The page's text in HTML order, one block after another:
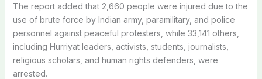
The report added that 2,660 people were injured due to the
use of brute force by Indian army, paramilitary, and police
personnel against peaceful protesters, while 33,141 others,
including Hurriyat leaders, activists, students, journalists,
religious scholars, and human rights defenders, were
arrested.